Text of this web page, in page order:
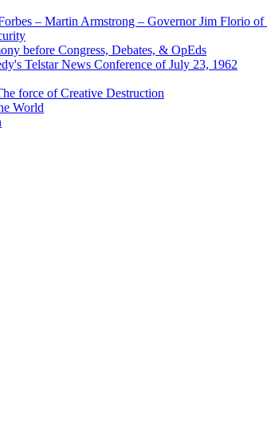
– Martin Armstrong – Governor Jim Florio
before Congress, Debates, & OpEds
Telstar News Conference of July 23, 1962
force of Creative Destruction
World